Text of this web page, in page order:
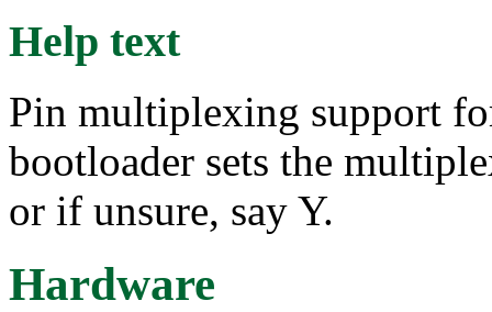
Help text
Pin multiplexing support
bootloader sets the
or if unsure, say Y.
Hardware